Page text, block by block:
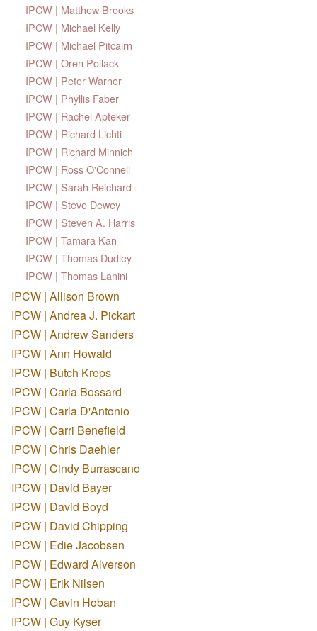
IPCW | Matthew Brooks
IPCW | Michael Kelly
IPCW | Michael Pitcairn
IPCW | Oren Pollack
IPCW | Peter Warner
IPCW | Phyllis Faber
IPCW | Rachel Apteker
IPCW | Richard Lichti
IPCW | Richard Minnich
IPCW | Ross O'Connell
IPCW | Sarah Reichard
IPCW | Steve Dewey
IPCW | Steven A. Harris
IPCW | Tamara Kan
IPCW | Thomas Dudley
IPCW | Thomas Lanini
IPCW | Allison Brown
IPCW | Andrea J. Pickart
IPCW | Andrew Sanders
IPCW | Ann Howald
IPCW | Butch Kreps
IPCW | Carla Bossard
IPCW | Carla D'Antonio
IPCW | Carri Benefield
IPCW | Chris Daehler
IPCW | Cindy Burrascano
IPCW | David Bayer
IPCW | David Boyd
IPCW | David Chipping
IPCW | Edie Jacobsen
IPCW | Edward Alverson
IPCW | Erik Nilsen
IPCW | Gavin Hoban
IPCW | Guy Kyser